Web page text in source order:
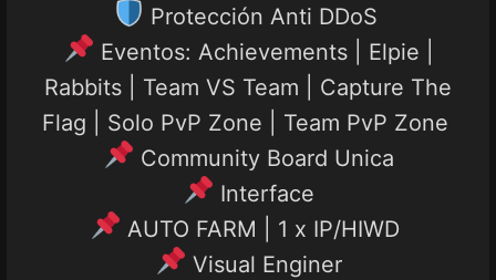
Protección Anti DDoS
Eventos: Achievements | Elpie |
Rabbits | Team VS Team | Capture The
Flag | Solo PvP Zone | Team PvP Zone
Community Board Unica
Interface
AUTO FARM | 1 x IP/HIWD
Visual Enginer